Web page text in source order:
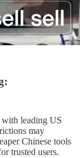
with leading US
may
Chinese tools
trusted users.